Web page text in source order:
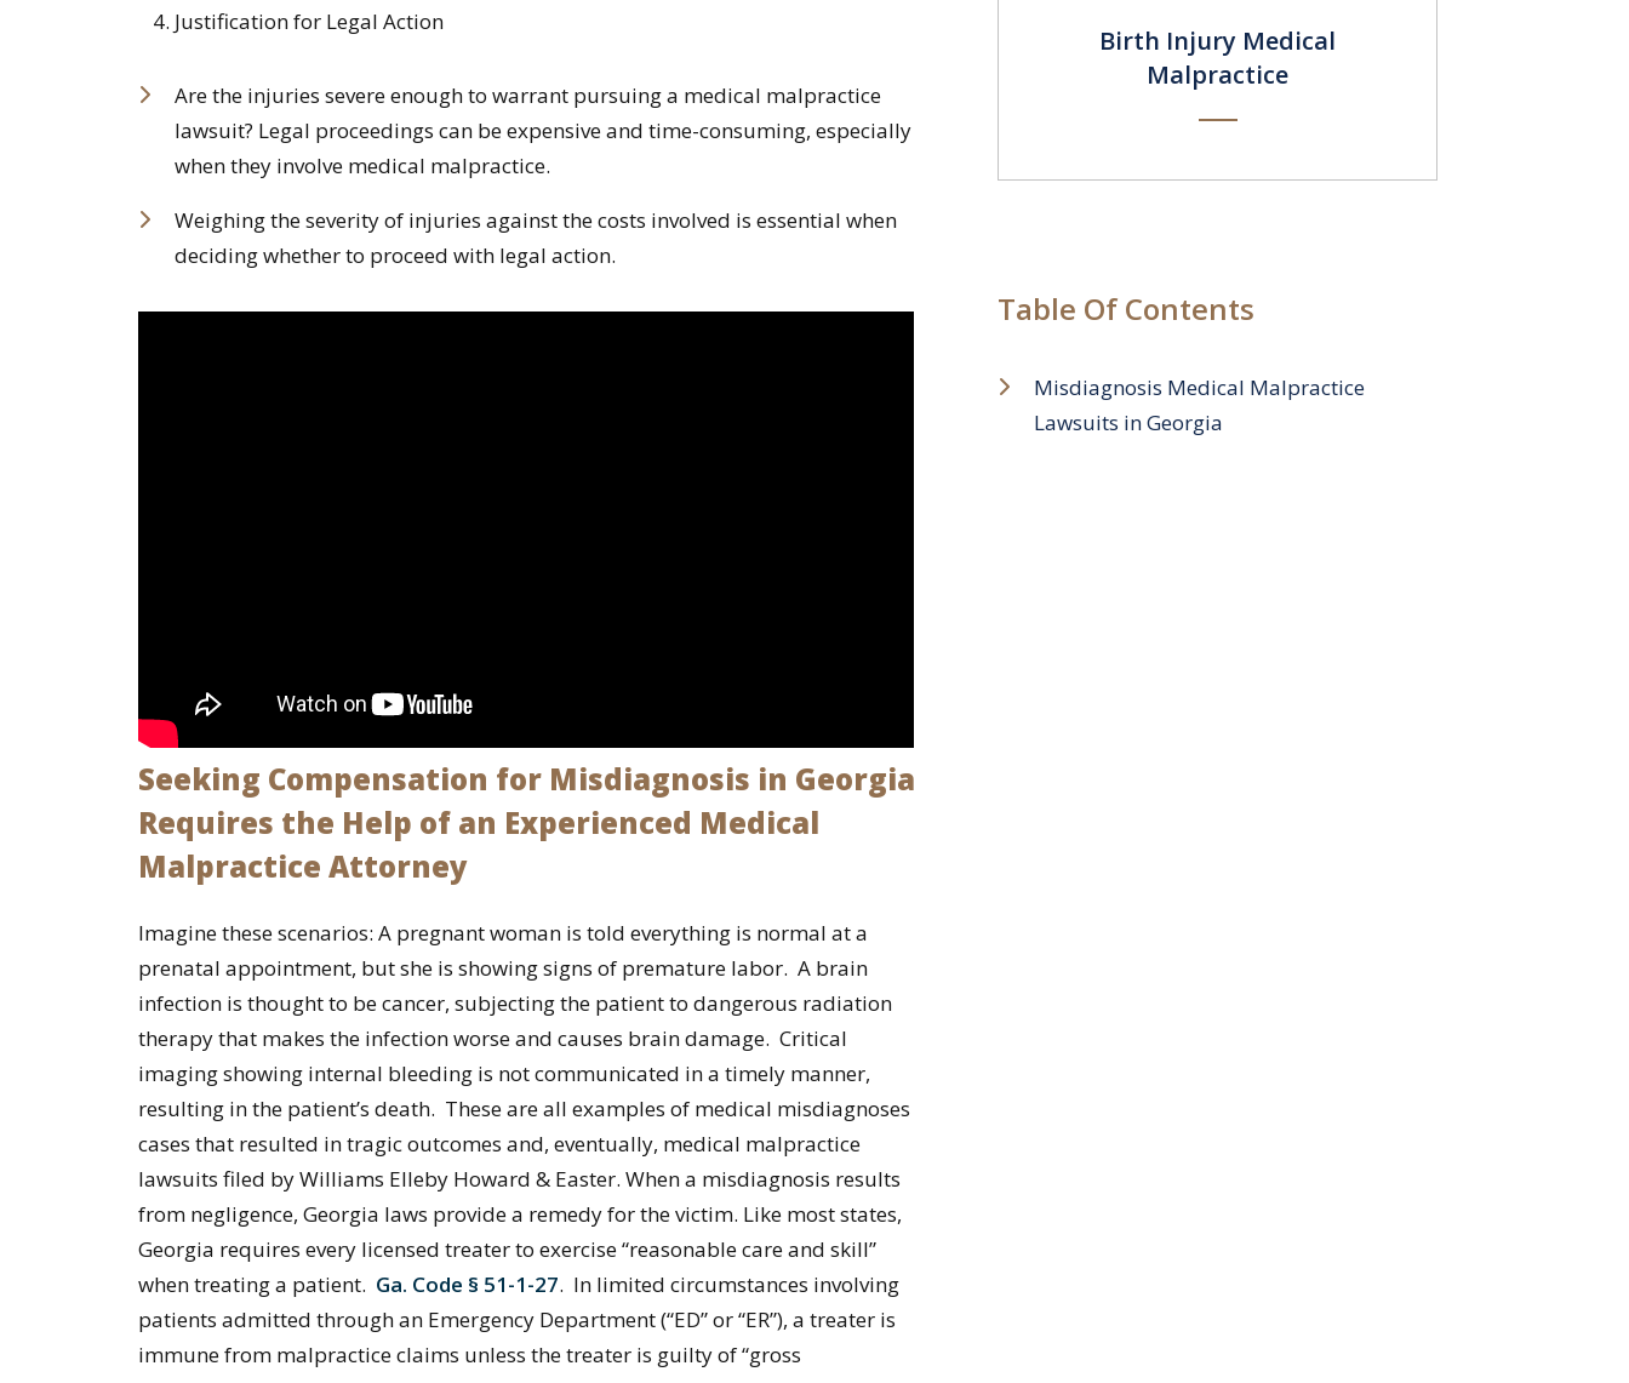
Justification for Legal Action
Are the injuries severe enough to warrant pursuing a medical malpractice
lawsuit? Legal proceedings can be expensive and time-consuming, especially
when they involve medical malpractice.
Weighing the severity of injuries against the costs involved is essential when
deciding whether to proceed with legal action.
Seeking Compensation for Misdiagnosis in Georgia
Requires the Help of an Experienced Medical
Malpractice Attorney
Imagine these scenarios: A pregnant woman is told everything is normal at a
prenatal appointment, but she is showing signs of premature labor. A brain
infection is thought to be cancer, subjecting the patient to dangerous radiation
therapy that makes the infection worse and causes brain damage. Critical
imaging showing internal bleeding is not communicated in a timely manner,
resulting in the patient’s death. These are all examples of medical misdiagnoses
cases that resulted in tragic outcomes and, eventually, medical malpractice
lawsuits filed by Williams Elleby Howard & Easter. When a misdiagnosis results
from negligence, Georgia laws provide a remedy for the victim. Like most states,
Georgia requires every licensed treater to exercise “reasonable care and skill”
when treating a patient. Ga. Code § 51-1-27. In limited circumstances involving
patients admitted through an Emergency Department (“ED” or “ER”), a treater is
immune from malpractice claims unless the treater is guilty of “gross
Birth Injury Medical
Malpractice
Table Of Contents
Misdiagnosis Medical Malpractice
Lawsuits in Georgia